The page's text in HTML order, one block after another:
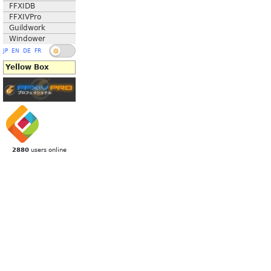
FFXIDB
FFXIVPro
Guildwork
Windower
JP EN DE FR
Yellow Box
2880 users online